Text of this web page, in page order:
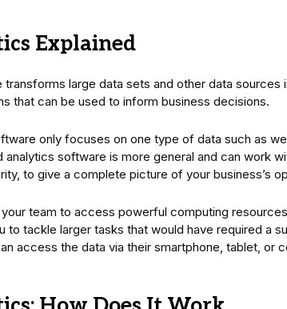
Explained
large data sets and other data sources
that can be used to inform business decisions.
only focuses on one type of data such as
software is more general and can work
to give a complete picture of your business’s
team to access powerful computing
to tackle larger tasks that would have required a
access the data via their smartphone, tablet, or